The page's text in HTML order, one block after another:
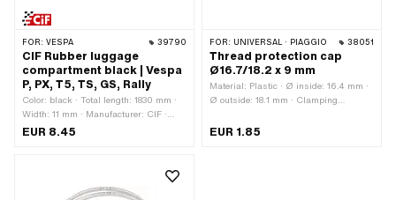
FOR: VESPA 39790
CIF Rubber luggage
compartment black | Vespa
P, PX, T5, TS, GS, Rally
Color: black · Total length: 1830 mm ·
Width: 11 mm · Manufacturer: CIF ·
Height: 11 mm · Material: Rubber ·
EUR 8.45
FOR: UNIVERSAL · PIAGGIO 38051
Thread protection cap
Ø16.7/18.2 x 9 mm
Material: Plastic · Ø inside: 16.4 mm ·
Ø outside: 18.1 mm · Clamping
mm · Waistband height: 1.4 mm ·
EUR 1.85